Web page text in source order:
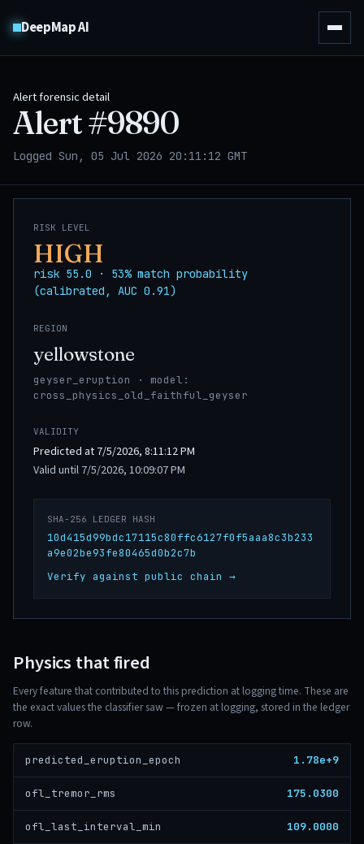
DeepMap AI
Alert forensic detail
Alert #9890
Logged Sun, 05 Jul 2026 20:11:12 GMT
RISK LEVEL
HIGH
risk 55.0 · 53% match probability
(calibrated, AUC 0.91)
REGION
yellowstone
geyser_eruption · model:
cross_physics_old_faithful_geyser
VALIDITY
Predicted at 7/5/2026, 8:11:12 PM
Valid until 7/5/2026, 10:09:07 PM
SHA-256 LEDGER HASH
10d415d99bdc17115c80ffc6127f0f5aaa8c3b233
a9e02be93fe80465d0b2c7b
Verify against public chain →
Physics that fired
Every feature that contributed to this prediction at logging time. These are
the exact values the classifier saw — frozen at logging, stored in the ledger
row.
predicted_eruption_epoch 1.78e+9
ofl_tremor_rms 175.0300
ofl_last_interval_min 109.0000